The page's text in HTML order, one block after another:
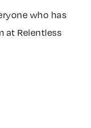
who has
at Relentless